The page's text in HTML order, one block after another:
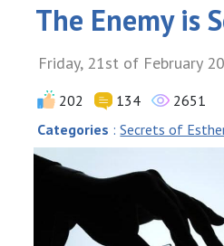
The Enemy is
Friday, 21st of February
202 134
2651
Categories :Secrets of